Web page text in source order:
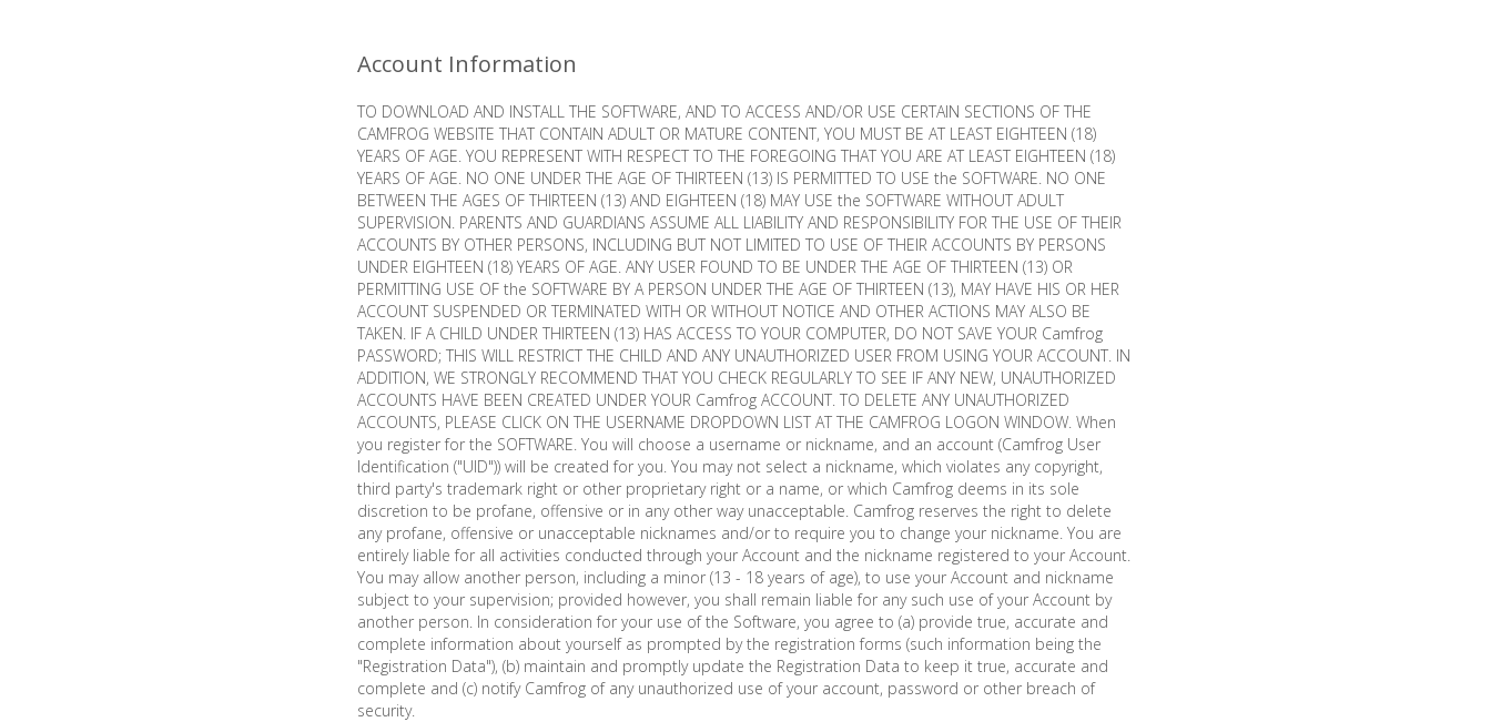
Account Information
TO DOWNLOAD AND INSTALL THE SOFTWARE, AND TO ACCESS AND/OR USE CERTAIN SECTIONS OF THE
CAMFROG WEBSITE THAT CONTAIN ADULT OR MATURE CONTENT, YOU MUST BE AT LEAST EIGHTEEN (18)
YEARS OF AGE. YOU REPRESENT WITH RESPECT TO THE FOREGOING THAT YOU ARE AT LEAST EIGHTEEN (18)
YEARS OF AGE. NO ONE UNDER THE AGE OF THIRTEEN (13) IS PERMITTED TO USE the SOFTWARE. NO ONE
BETWEEN THE AGES OF THIRTEEN (13) AND EIGHTEEN (18) MAY USE the SOFTWARE WITHOUT ADULT
SUPERVISION. PARENTS AND GUARDIANS ASSUME ALL LIABILITY AND RESPONSIBILITY FOR THE USE OF THEIR
ACCOUNTS BY OTHER PERSONS, INCLUDING BUT NOT LIMITED TO USE OF THEIR ACCOUNTS BY PERSONS
UNDER EIGHTEEN (18) YEARS OF AGE. ANY USER FOUND TO BE UNDER THE AGE OF THIRTEEN (13) OR
PERMITTING USE OF the SOFTWARE BY A PERSON UNDER THE AGE OF THIRTEEN (13), MAY HAVE HIS OR HER
ACCOUNT SUSPENDED OR TERMINATED WITH OR WITHOUT NOTICE AND OTHER ACTIONS MAY ALSO BE
TAKEN. IF A CHILD UNDER THIRTEEN (13) HAS ACCESS TO YOUR COMPUTER, DO NOT SAVE YOUR Camfrog
PASSWORD; THIS WILL RESTRICT THE CHILD AND ANY UNAUTHORIZED USER FROM USING YOUR ACCOUNT. IN
ADDITION, WE STRONGLY RECOMMEND THAT YOU CHECK REGULARLY TO SEE IF ANY NEW, UNAUTHORIZED
ACCOUNTS HAVE BEEN CREATED UNDER YOUR Camfrog ACCOUNT. TO DELETE ANY UNAUTHORIZED
ACCOUNTS, PLEASE CLICK ON THE USERNAME DROPDOWN LIST AT THE CAMFROG LOGON WINDOW. When
you register for the SOFTWARE. You will choose a username or nickname, and an account (Camfrog User
Identification ("UID")) will be created for you. You may not select a nickname, which violates any copyright,
third party's trademark right or other proprietary right or a name, or which Camfrog deems in its sole
discretion to be profane, offensive or in any other way unacceptable. Camfrog reserves the right to delete
any profane, offensive or unacceptable nicknames and/or to require you to change your nickname. You are
entirely liable for all activities conducted through your Account and the nickname registered to your Account.
You may allow another person, including a minor (13 - 18 years of age), to use your Account and nickname
subject to your supervision; provided however, you shall remain liable for any such use of your Account by
another person. In consideration for your use of the Software, you agree to (a) provide true, accurate and
complete information about yourself as prompted by the registration forms (such information being the
"Registration Data"), (b) maintain and promptly update the Registration Data to keep it true, accurate and
complete and (c) notify Camfrog of any unauthorized use of your account, password or other breach of
security.